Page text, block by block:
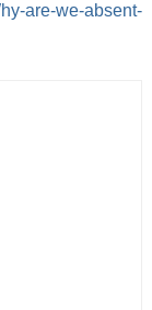
are-we-absent-